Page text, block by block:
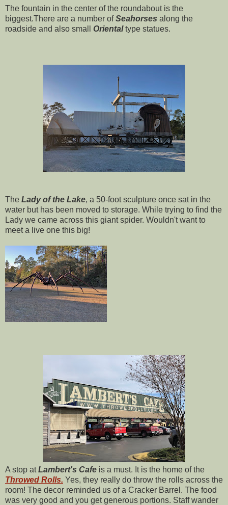
The fountain in the center of the roundabout is the
biggest.There are a number ofSeahorses along the
roadside and also small Orientaltype statues.
The Lady of the Lake, a 50-foot sculpture once sat in the
water but has been moved to storage. While trying to find the
Lady we came across this giant spider. Wouldn't want to
meet a live one this big!
A stop atLambert's Cafe is a must. It is the home of the
Throwed Rolls. Yes, they really do throw the rolls across the
room! The decor reminded us of a Cracker Barrel. The food
was very good and you get generous portions. Staff wander